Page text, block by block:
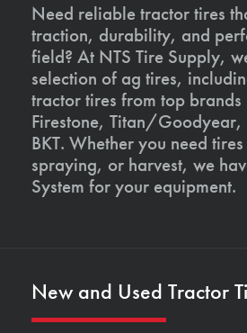
Need reliable tractor tires
traction, durability, and
field? At NTS Tire Supply,
selection of ag tires,
tractor tires from top
Firestone, Titan/
BKT. Whether you need
spraying, or harvest, we
System for your equipment.
New and Used Tractor